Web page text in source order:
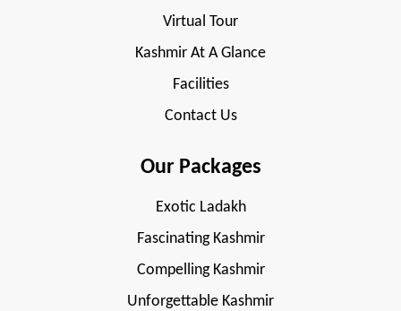
Virtual Tour
Kashmir At A Glance
Facilities
Contact Us
Our Packages
Exotic Ladakh
Fascinating Kashmir
Compelling Kashmir
Unforgettable Kashmir